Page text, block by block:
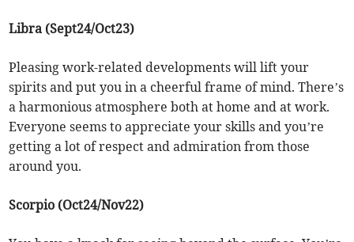
Libra (Sept24/Oct23)
Pleasing work-related developments will lift your
spirits and put you in a cheerful frame of mind. There’s
a harmonious atmosphere both at home and at work.
Everyone seems to appreciate your skills and you’re
getting a lot of respect and admiration from those
around you.
Scorpio (Oct24/Nov22)